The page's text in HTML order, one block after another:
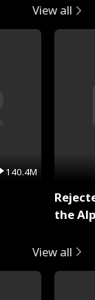
View all
140.4M
the
View all